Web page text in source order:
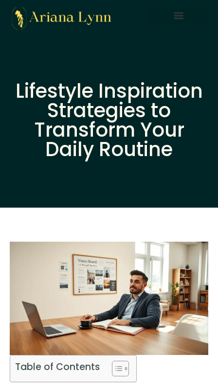
Lifestyle Inspiration
Strategies to
Transform Your
Daily Routine
Table of Contents